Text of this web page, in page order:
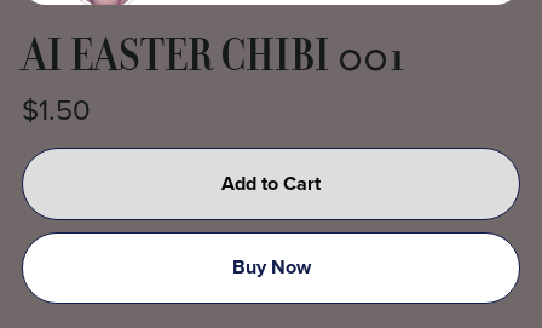
AI EASTER CHIBI 001
$1.50
Add to Cart
Buy Now